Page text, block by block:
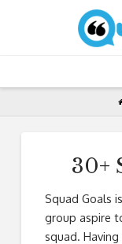
30+
Squad Goals
group aspire
squad.